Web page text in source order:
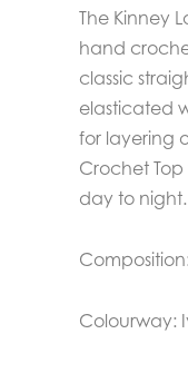
The Kinney
hand
classic
elasticated
for layering
Crochet
day to night.
Colourway: